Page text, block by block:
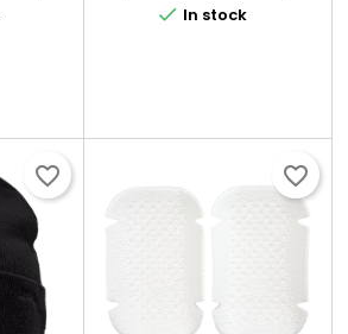
 In stock
favorite_border favorite_border